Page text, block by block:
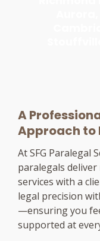
A
Approach to
At SFG Paralegal
paralegals
services with a
legal precision
—ensuring you
supported at